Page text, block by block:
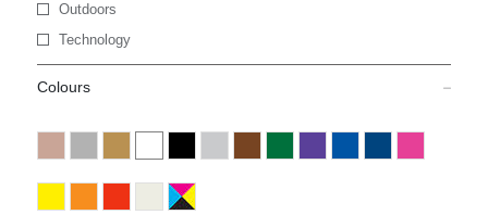
Outdoors
Technology
Colours